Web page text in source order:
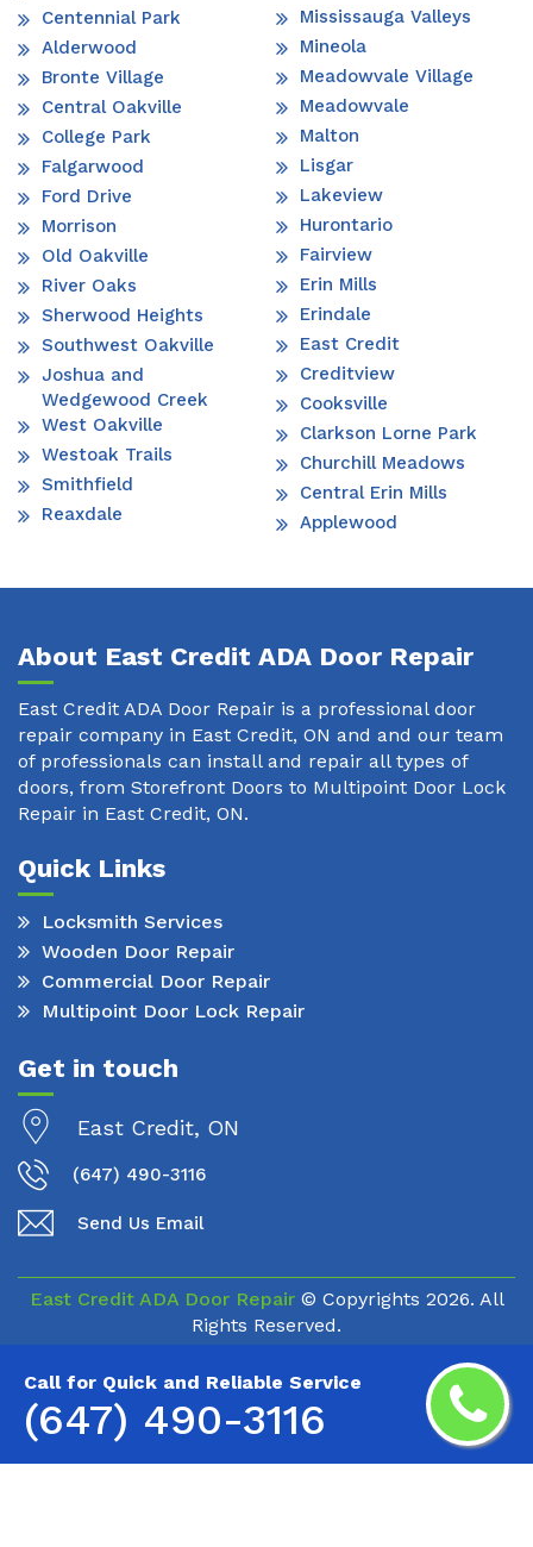
Call for Quick and Reliable Service
(647) 490-3116
Centennial Park
Alderwood
Bronte Village
Central Oakville
College Park
Falgarwood
Ford Drive
Morrison
Old Oakville
River Oaks
Sherwood Heights
Southwest Oakville
Joshua and
Wedgewood Creek
West Oakville
Westoak Trails
Smithfield
Reaxdale
Mississauga Valleys
Mineola
Meadowvale Village
Meadowvale
Malton
Lisgar
Lakeview
Hurontario
Fairview
Erin Mills
Erindale
East Credit
Creditview
Cooksville
Clarkson Lorne Park
Churchill Meadows
Central Erin Mills
Applewood
About East Credit ADA Door Repair
East Credit ADA Door Repair is a professional door
repair company in East Credit, ON and and our team
of professionals can install and repair all types of
doors, from Storefront Doors to Multipoint Door Lock
Repair in East Credit, ON.
Quick Links
Locksmith Services
Wooden Door Repair
Commercial Door Repair
Multipoint Door Lock Repair
Get in touch
East Credit, ON
(647) 490-3116
Send Us Email
East Credit ADA Door Repair© Copyrights 2026. All
Rights Reserved.